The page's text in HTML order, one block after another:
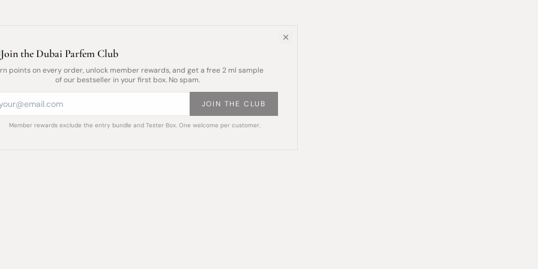
Join the Dubai Parfem Club
points on every order, unlock member rewards, and get a free 2 ml sample
of our bestseller in your first box. No spam.
JOIN THE CLUB
Member rewards exclude the entry bundle and Tester Box. One welcome per customer.